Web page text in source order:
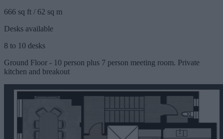
666 sq ft / 62 sq m
Desks available
8 to 10 desks
Ground Floor - 10 person plus 7 person meeting room. Private
kitchen and breakout